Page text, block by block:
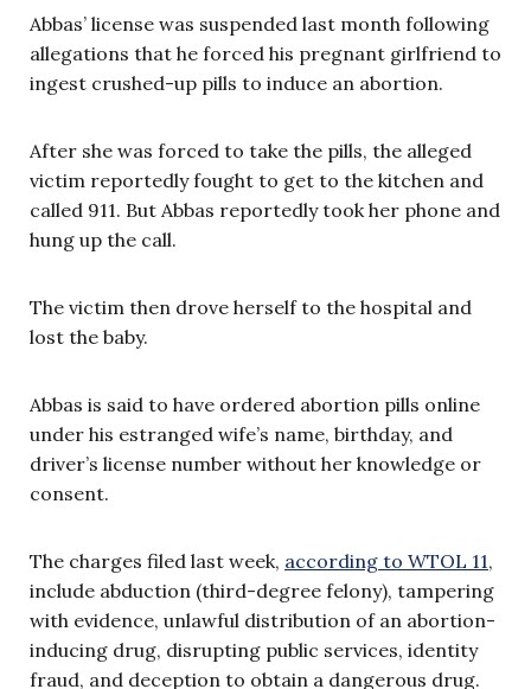
Abbas’ license was suspended last month following
allegations that he forced his pregnant girlfriend to
ingest crushed-up pills to induce an abortion.
After she was forced to take the pills, the alleged
victim reportedly fought to get to the kitchen and
called 911. But Abbas reportedly took her phone and
hung up the call.
The victim then drove herself to the hospital and
lost the baby.
Abbas is said to have ordered abortion pills online
under his estranged wife’s name, birthday, and
driver’s license number without her knowledge or
consent.
The charges filed last week, according to WTOL 11,
include abduction (third-degree felony), tampering
with evidence, unlawful distribution of an abortion-
inducing drug, disrupting public services, identity
fraud, and deception to obtain a dangerous drug.